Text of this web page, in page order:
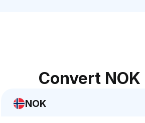
Convert NOK
NOK